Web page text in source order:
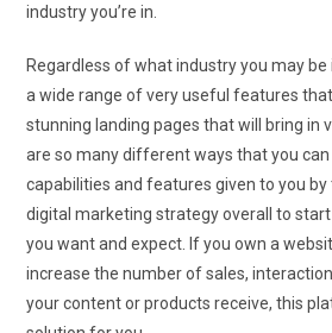
industry you’re in.
Regardless of what industry you may
a wide range of very useful features
stunning landing pages that will bring in
are so many different ways that you
capabilities and features given to you
digital marketing strategy overall to
you want and expect. If you own a
increase the number of sales,
your content or products receive, this